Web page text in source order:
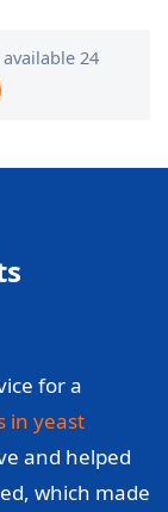
24
for a
in yeast
and helped
which made